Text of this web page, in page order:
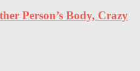
Person’s Body, Crazy